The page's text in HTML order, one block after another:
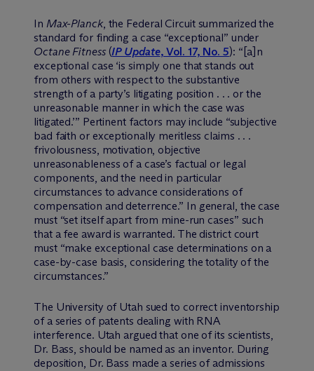
In Max-Planck, the Federal Circuit summarized the
standard for finding a case “exceptional” under
Octane Fitness(IP Update, Vol. 17, No. 5): “[a]n
exceptional case ‘is simply one that stands out
from others with respect to the substantive
strength of a party’s litigating position . . . or the
unreasonable manner in which the case was
litigated.’” Pertinent factors may include “subjective
bad faith or exceptionally meritless claims . . .
frivolousness, motivation, objective
unreasonableness of a case’s factual or legal
components, and the need in particular
circumstances to advance considerations of
compensation and deterrence.” In general, the case
must “set itself apart from mine-run cases” such
that a fee award is warranted. The district court
must “make exceptional case determinations on a
case-by-case basis, considering the totality of the
circumstances.”
The University of Utah sued to correct inventorship
of a series of patents dealing with RNA
interference. Utah argued that one of its scientists,
Dr. Bass, should be named as an inventor. During
deposition, Dr. Bass made a series of admissions